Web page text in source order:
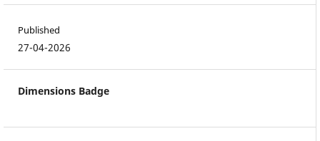
Published
27-04-2026
Dimensions Badge